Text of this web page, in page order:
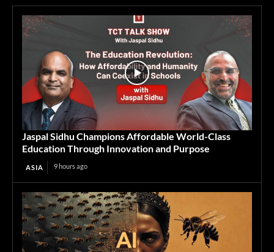
Jaspal Sidhu Champions Affordable World-Class
Education Through Innovation and Purpose
ASIA 9 hours ago